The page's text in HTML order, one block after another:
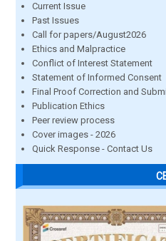
Current Issue
Past Issues
Call for papers/August2026
Ethics and Malpractice
Conflict of Interest Statement
Statement of Informed Consent
Final Proof Correction and
Publication Ethics
Peer review process
Cover images - 2026
Quick Response - Contact Us